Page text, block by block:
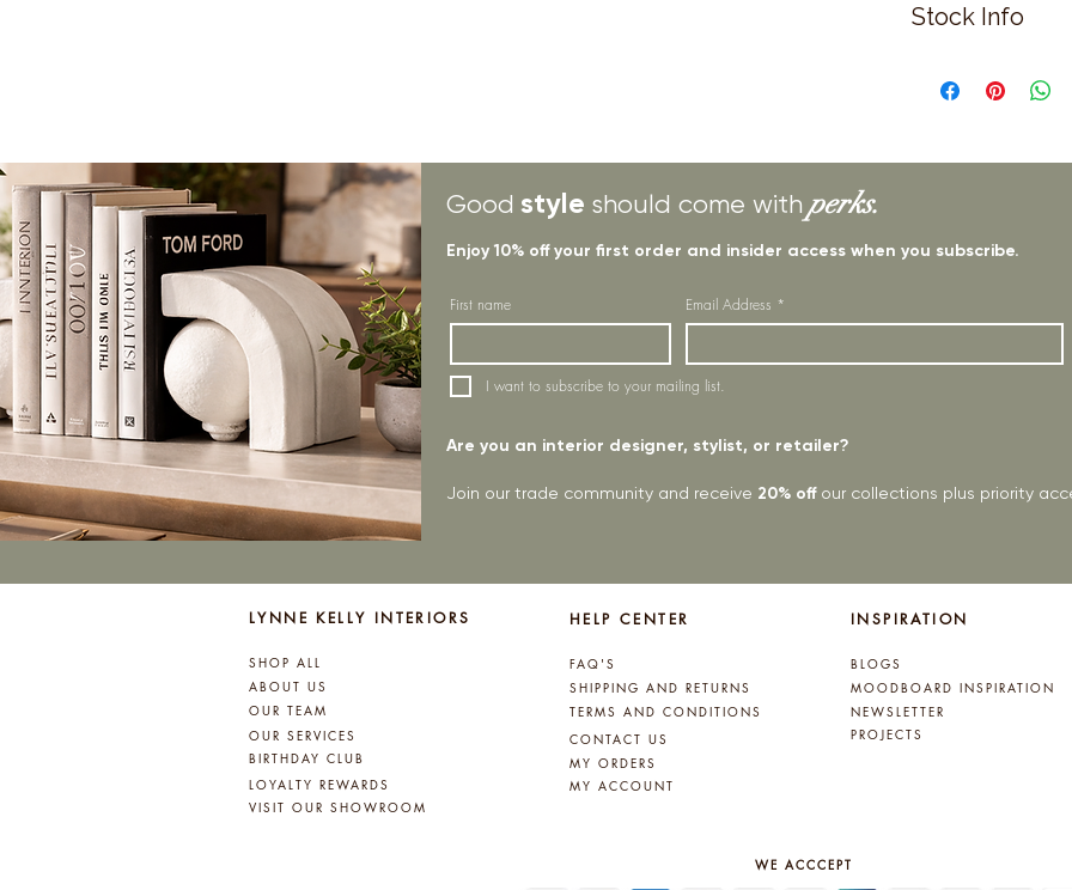
Stock Info
Good style should come with perks.
Enjoy 10% off your first order and insider access when you subscribe.
First name Email Address *
I want to subscribe to your mailing list.
Are you an interior designer, stylist, or retailer?
Join our trade community and receive 20% off our collections plus priority
LYNNE KELLY INTERIORS HELP CENTER
SHOP ALL
ABOUT US
OUR TEAM
OUR SERVICES
BIRTHDAY CLUB
LOYALTY REWARDS
FAQ'S
SHIPPING AND RETURNS
TERMS AND CONDITIONS
CONTACT US
MY ORDERS
MY ACCOUNT
INSPIRATION
BLOGS
MOODBOARD INSPIRATION
NEWSLETTER
PROJECTS
VISIT OUR SHOWROOM
WE ACCCEPT